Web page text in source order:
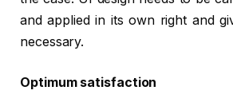
and applied in its own right and
necessary.
Optimum satisfaction